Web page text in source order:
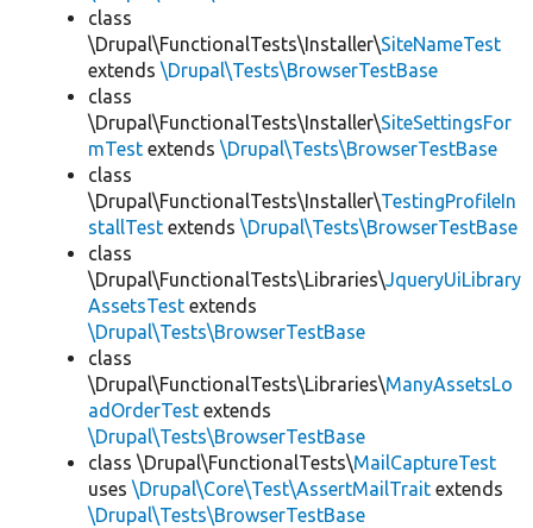
class
\Drupal\FunctionalTests\Installer\SiteNameTest
extends \Drupal\Tests\BrowserTestBase
class
\Drupal\FunctionalTests\Installer\SiteSettingsFor
mTest extends \Drupal\Tests\BrowserTestBase
class
\Drupal\FunctionalTests\Installer\TestingProfileIn
stallTest extends \Drupal\Tests\BrowserTestBase
class
\Drupal\FunctionalTests\Libraries\JqueryUiLibrary
AssetsTest extends
\Drupal\Tests\BrowserTestBase
class
\Drupal\FunctionalTests\Libraries\ManyAssetsLo
adOrderTest extends
\Drupal\Tests\BrowserTestBase
class \Drupal\FunctionalTests\MailCaptureTest
uses \Drupal\Core\Test\AssertMailTrait extends
\Drupal\Tests\BrowserTestBase